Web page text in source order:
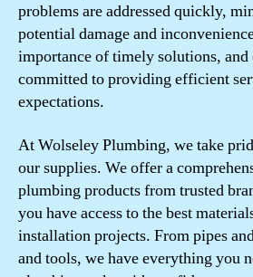
problems are addressed quickly,
potential damage and
importance of timely solutions, and
committed to providing efficient
expectations.
At Wolseley Plumbing, we take
our supplies. We offer a
plumbing products from trusted
you have access to the best
installation projects. From pipes
and tools, we have everything you